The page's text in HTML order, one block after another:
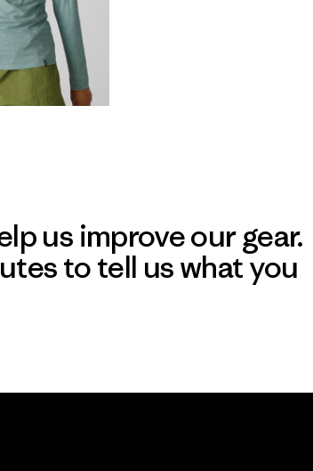
us improve our gear.
to tell us what you